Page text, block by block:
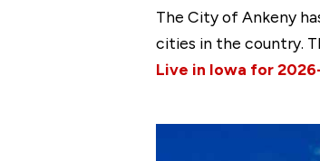
The City of Ankeny
cities in the country.
Live in Iowa for